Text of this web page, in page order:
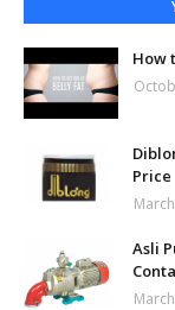
How
Price
Asli